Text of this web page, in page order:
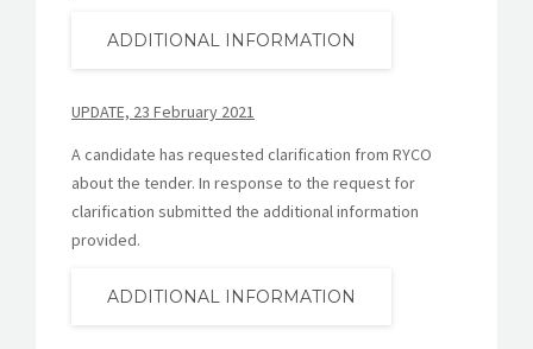
ADDITIONAL INFORMATION
UPDATE, 23 February 2021
A candidate has requested clarification from RYCO
about the tender. In response to the request for
clarification submitted the additional information
provided.
ADDITIONAL INFORMATION